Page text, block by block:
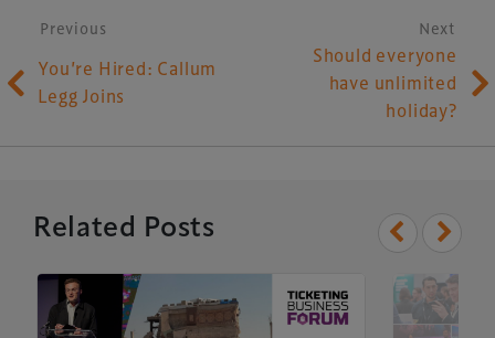
Post navigation
Previous Next
You’re Hired: Callum
Legg Joins
Should everyone
have unlimited
holiday?
Related Posts